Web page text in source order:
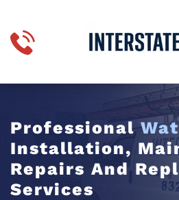
Skip to main content
Professional
Installation,
Repairs And
Services